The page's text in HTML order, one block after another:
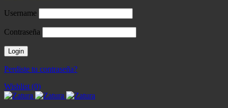
Username
Contraseña
Perdiste tu contraseña?
Wishlist (0)